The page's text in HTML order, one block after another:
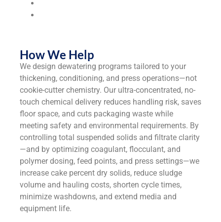
How We Help
We design dewatering programs tailored to your
thickening, conditioning, and press operations—not
cookie-cutter chemistry. Our ultra-concentrated, no-
touch chemical delivery reduces handling risk, saves
floor space, and cuts packaging waste while
meeting safety and environmental requirements. By
controlling total suspended solids and filtrate clarity
—and by optimizing coagulant, flocculant, and
polymer dosing, feed points, and press settings—we
increase cake percent dry solids, reduce sludge
volume and hauling costs, shorten cycle times,
minimize washdowns, and extend media and
equipment life.